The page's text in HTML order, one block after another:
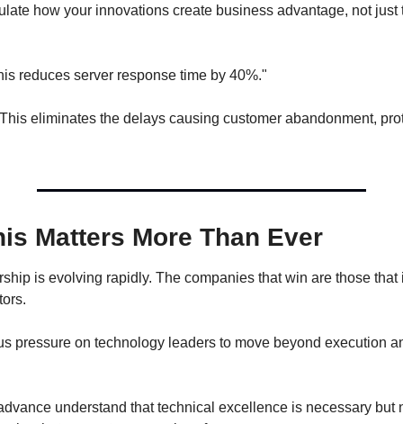
how your innovations create business advantage, not just
reduces server response time by 40%."
eliminates the delays causing customer abandonment,
Matters More Than Ever
is evolving rapidly. The companies that win are those that
pressure on technology leaders to move beyond execution
understand that technical excellence is necessary but